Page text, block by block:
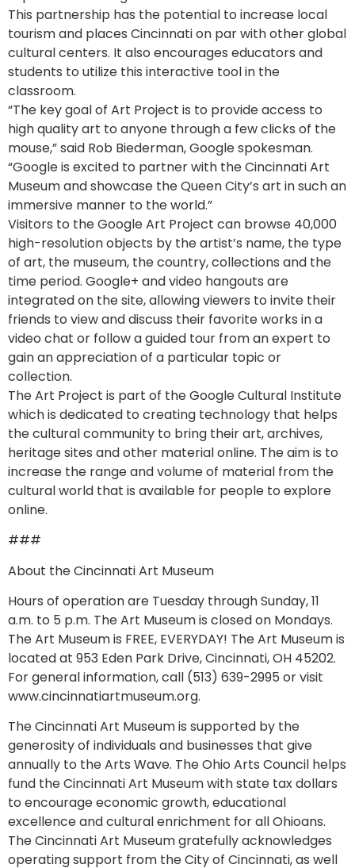
This partnership has the potential to increase local
tourism and places Cincinnati on par with other global
cultural centers. It also encourages educators and
students to utilize this interactive tool in the
classroom.
“The key goal of Art Project is to provide access to
high quality art to anyone through a few clicks of the
mouse,” said Rob Biederman, Google spokesman.
“Google is excited to partner with the Cincinnati Art
Museum and showcase the Queen City’s art in such an
immersive manner to the world.”
Visitors to the Google Art Project can browse 40,000
high-resolution objects by the artist’s name, the type
of art, the museum, the country, collections and the
time period. Google+ and video hangouts are
integrated on the site, allowing viewers to invite their
friends to view and discuss their favorite works in a
video chat or follow a guided tour from an expert to
gain an appreciation of a particular topic or
collection.
The Art Project is part of the Google Cultural Institute
which is dedicated to creating technology that helps
the cultural community to bring their art, archives,
heritage sites and other material online. The aim is to
increase the range and volume of material from the
cultural world that is available for people to explore
online.
###
About the Cincinnati Art Museum
Hours of operation are Tuesday through Sunday, 11
a.m. to 5 p.m. The Art Museum is closed on Mondays.
The Art Museum is FREE, EVERYDAY! The Art Museum is
located at 953 Eden Park Drive, Cincinnati, OH 45202.
For general information, call (513) 639-2995 or visit
www.cincinnatiartmuseum.org.
The Cincinnati Art Museum is supported by the
generosity of individuals and businesses that give
annually to the Arts Wave. The Ohio Arts Council helps
fund the Cincinnati Art Museum with state tax dollars
to encourage economic growth, educational
excellence and cultural enrichment for all Ohioans.
The Cincinnati Art Museum gratefully acknowledges
operating support from the City of Cincinnati, as well